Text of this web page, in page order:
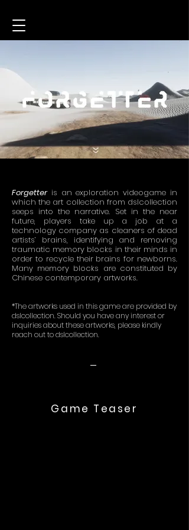
Forgetteris an exploration videogame in
which the art collection from dslcollection
seeps into the narrative. Set in the near
future, players take up a job at a
technology company as cleaners of dead
artists’ brains, identifying and removing
traumatic memory blocks in their minds in
order to recycle their brains for newborns.
Many memory blocks are constituted by
Chinese contemporary artworks.
*The artworks used in this game are provided by
dslcollection. Should you have any interest or
inquiries about these artworks, please kindly
reach out to dslcollection.
-
Game Teaser